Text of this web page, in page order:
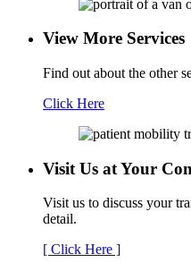
View More Services
Find out about the other
Click Here
Visit Us at Your
Visit us to discuss your
detail.
[ Click Here ]